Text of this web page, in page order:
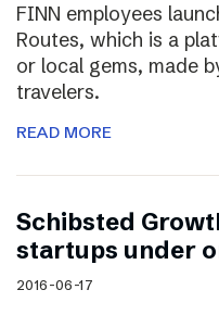
FINN employees
Routes, which is a
or local gems, made
travelers.
READ MORE
Schibsted
startups under
2016-06-17